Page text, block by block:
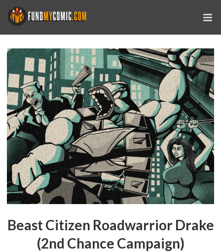
Beast Citizen Roadwarrior Drake
(2nd Chance Campaign)